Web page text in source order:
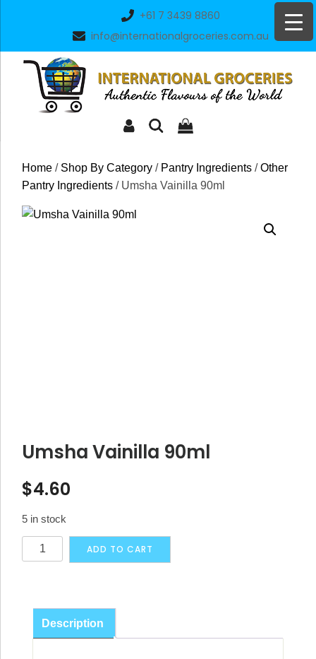
+61 7 3439 8860
info@internationalgroceries.com.au
Home / Shop By Category / Pantry Ingredients /Other
Pantry Ingredients / Umsha Vainilla 90ml
Umsha Vainilla 90ml
$4.60
5 in stock
Umsha
Vainilla
ADD TO CART
Description